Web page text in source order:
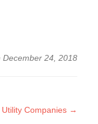
December 24, 2018
Utility Companies →